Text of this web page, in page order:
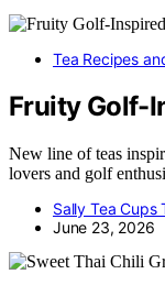
Tea Recipes
Fruity Golf-
New line of teas
lovers and golf
Sally Tea Cups
June 23, 2026